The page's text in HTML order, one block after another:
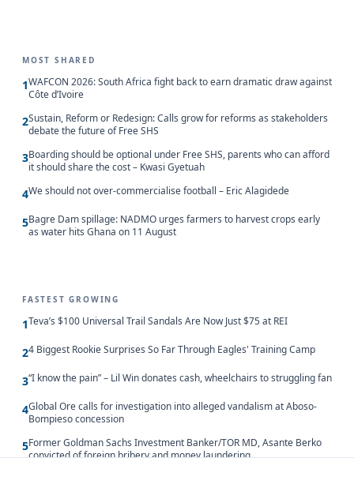
MOST SHARED
1WAFCON 2026: South Africa fight back to earn dramatic draw against
Côte d’Ivoire
2Sustain, Reform or Redesign: Calls grow for reforms as stakeholders
debate the future of Free SHS
3Boarding should be optional under Free SHS, parents who can afford
it should share the cost – Kwasi Gyetuah
4We should not over-commercialise football – Eric Alagidede
5Bagre Dam spillage: NADMO urges farmers to harvest crops early
as water hits Ghana on 11 August
FASTEST GROWING
1Teva’s $100 Universal Trail Sandals Are Now Just $75 at REI
24 Biggest Rookie Surprises So Far Through Eagles' Training Camp
3“I know the pain” – Lil Win donates cash, wheelchairs to struggling fan
4Global Ore calls for investigation into alleged vandalism at Aboso-
Bompieso concession
5Former Goldman Sachs Investment Banker/TOR MD, Asante Berko
convicted of foreign bribery and money laundering